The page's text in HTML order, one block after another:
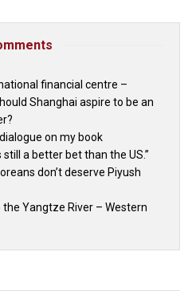
financial centre –
Shanghai aspire to be an
on my book
still a better bet than the US.”
don’t deserve Piyush
the Yangtze River – Western